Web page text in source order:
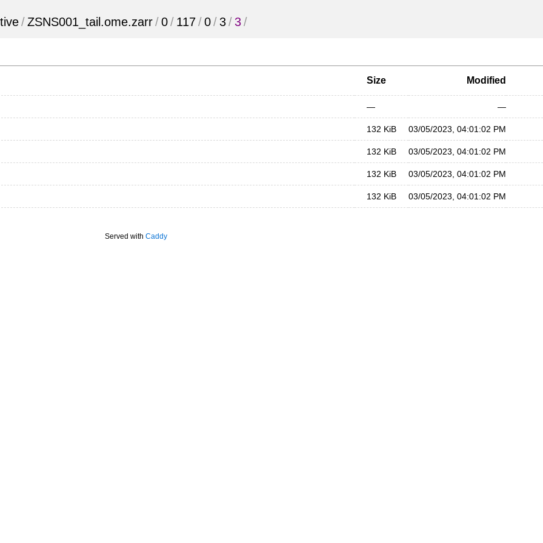
/ZSNS001_tail.ome.zarr/0/ 117/0/ 3/ 3/
Size Modified
— —
132 KiB 03/05/2023, 04:01:02 PM
132 KiB 03/05/2023, 04:01:02 PM
132 KiB 03/05/2023, 04:01:02 PM
132 KiB 03/05/2023, 04:01:02 PM
Served with Caddy